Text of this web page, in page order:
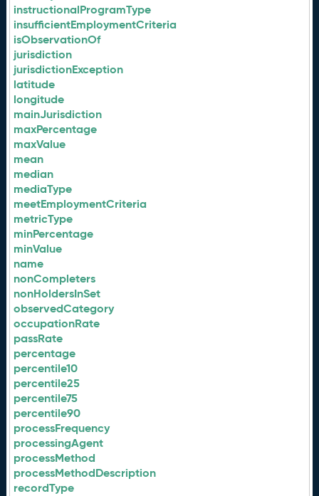
instructionalProgramType
insufficientEmploymentCriteria
isObservationOf
jurisdiction
jurisdictionException
latitude
longitude
mainJurisdiction
maxPercentage
maxValue
mean
median
mediaType
meetEmploymentCriteria
metricType
minPercentage
minValue
name
nonCompleters
nonHoldersInSet
observedCategory
occupationRate
passRate
percentage
percentile10
percentile25
percentile75
percentile90
processFrequency
processingAgent
processMethod
processMethodDescription
recordType